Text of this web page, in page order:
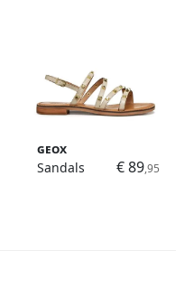
Geox
Sandals
€ 89,95